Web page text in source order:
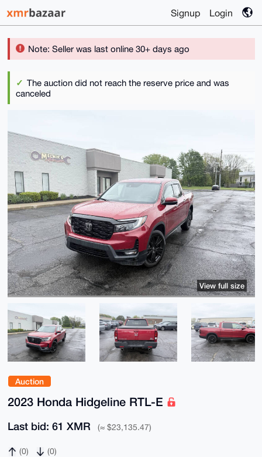
Signup Login
Note: Seller was last online 30+ days ago
The auction did not reach the reserve price and was
canceled
Auction
2023 Honda Hidgeline RTL-E
Last bid: 61 XMR (≈ $23,135.47)
(0) (0)
View full size